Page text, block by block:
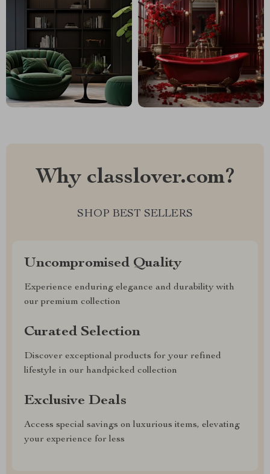
Why classlover.com?
SHOP BEST SELLERS
Uncompromised Quality
Experience enduring elegance and durability with
our premium collection
Curated Selection
Discover exceptional products for your refined
lifestyle in our handpicked collection
Exclusive Deals
Access special savings on luxurious items, elevating
your experience for less